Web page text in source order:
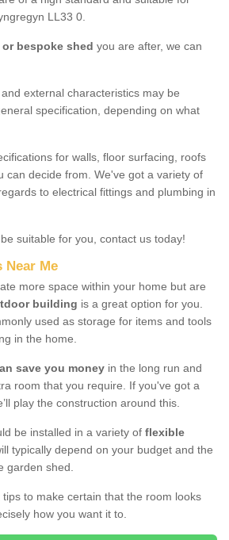
LL33 0.
bespoke shed you are after, we can
external characteristics may be
specification, depending on what
for walls, floor surfacing, roofs
can decide from. We've got a variety of
to electrical fittings and plumbing in
suitable for you, contact us today!
Me
more space within your home but are
building is a great option for you.
used as storage for items and tools
in the home.
save you money in the long run and
room that you require. If you've got a
play the construction around this.
be installed in a variety of flexible
typically depend on your budget and the
garden shed.
tips to make certain that the room looks
how you want it to.